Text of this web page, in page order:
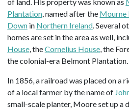
Plantation, named after the Mourne
Down in Northern Ireland. Several
homes are set in the area as well,
House, theCornelius House, the
the colonial-era Belmont Plantation.
In 1856, a railroad was placed on a
of a local farmer by the name of
small-scale planter, Moore set up a